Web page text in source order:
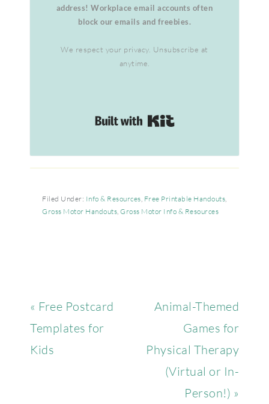
address! Workplace email accounts often
block our emails and freebies.
We respect your privacy. Unsubscribe at
anytime.
Built with Kit
Filed Under: Info & Resources, Free Printable Handouts,
Gross Motor Handouts, Gross Motor Info & Resources
« Free Postcard
Templates for
Kids
Animal-Themed
Games for
Physical Therapy
(Virtual or In-
Person!) »